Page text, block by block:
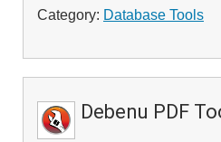
Category: Database Tools
Debenu PDF